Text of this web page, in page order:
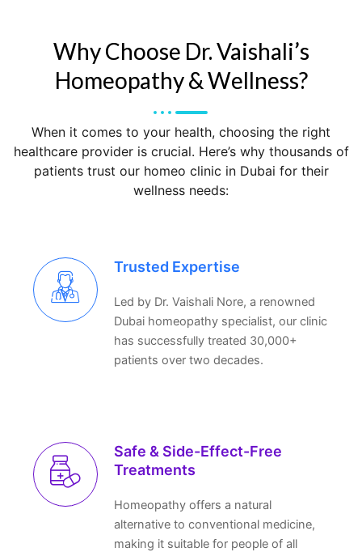
Why Choose Dr. Vaishali’s
Homeopathy & Wellness?
When it comes to your health, choosing the right
healthcare provider is crucial. Here’s why thousands of
patients trust our homeo clinic in Dubai for their
wellness needs:
Trusted Expertise
Led by Dr. Vaishali Nore, a renowned
Dubai homeopathy specialist, our clinic
has successfully treated 30,000+
patients over two decades.
Safe & Side-Effect-Free
Treatments
Homeopathy offers a natural
alternative to conventional medicine,
making it suitable for people of all